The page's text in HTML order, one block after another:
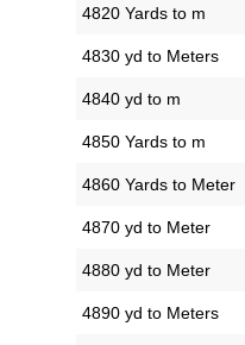
4820 Yards to m
4830 yd to Meters
4840 yd to m
4850 Yards to m
4860 Yards to Meter
4870 yd to Meter
4880 yd to Meter
4890 yd to Meters